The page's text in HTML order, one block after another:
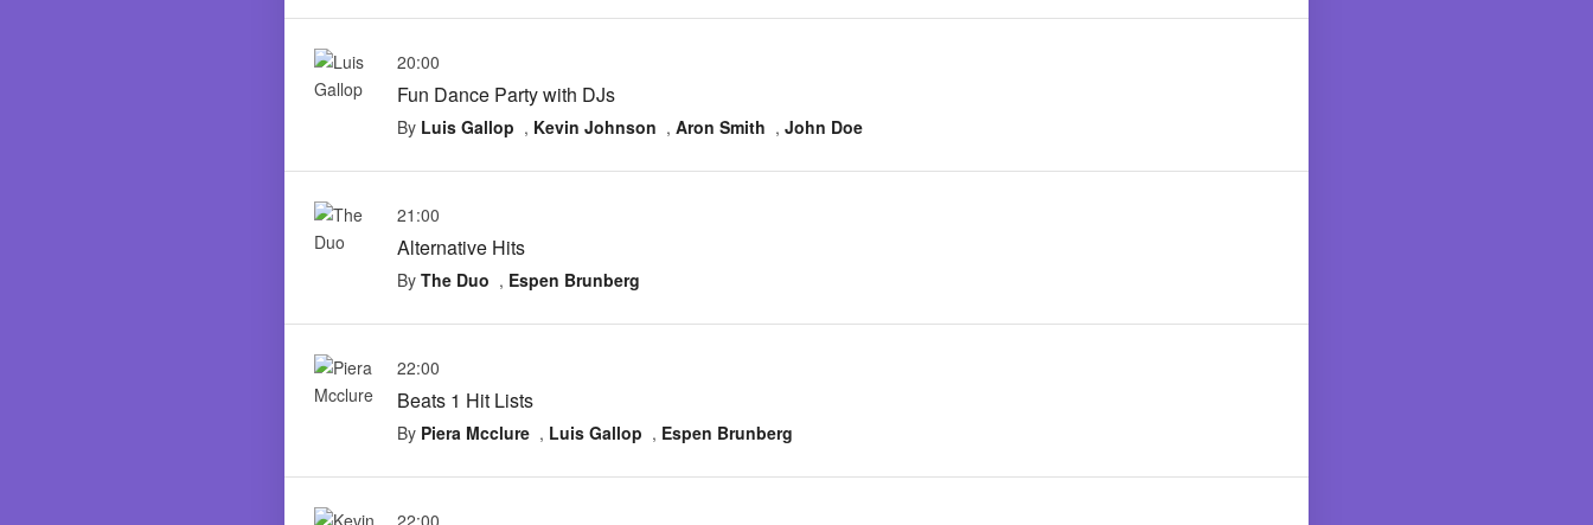
20:00
Fun Dance Party with DJs
By Luis Gallop , Kevin Johnson , Aron Smith , John Doe
21:00
Alternative Hits
By The Duo , Espen Brunberg
22:00
Beats 1 Hit Lists
By Piera Mcclure , Luis Gallop , Espen Brunberg
22:00